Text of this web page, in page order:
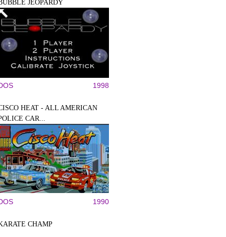
JEOPARDY
1998
HEAT - ALL AMERICAN
CAR...
1990
CHAMP